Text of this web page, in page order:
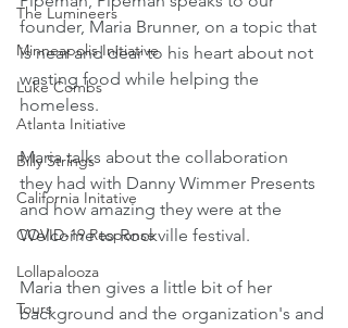
The Lumineers
Minneapolis Initiative
Luke Combs
Atlanta Initiative
Billy Strings
California Initative
COVID-19 Response
Lollapalooza
Tours
founder, Maria Brunner, on a topic that
is near and dear to his heart about not
wasting food while helping the
homeless.
Maria talks about the collaboration
they had with Danny Wimmer Presents
and how amazing they were at the
Welcome to Rockville festival.
Maria then gives a little bit of her
background and the organization's and